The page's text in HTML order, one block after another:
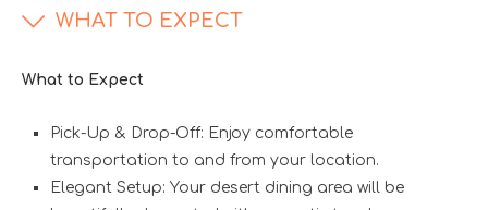
WHAT TO EXPECT
What to Expect
Pick-Up & Drop-Off: Enjoy comfortable
transportation to and from your location.
Elegant Setup: Your desert dining area will be